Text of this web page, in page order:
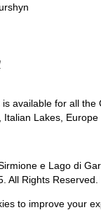
available for all the
Lakes, Europe
e Lago di
All Rights
to improve your